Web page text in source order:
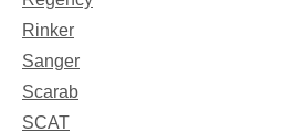
Rinker
Sanger
Scarab
SCAT